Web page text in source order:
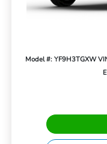
Model #: YF9H3TGXW